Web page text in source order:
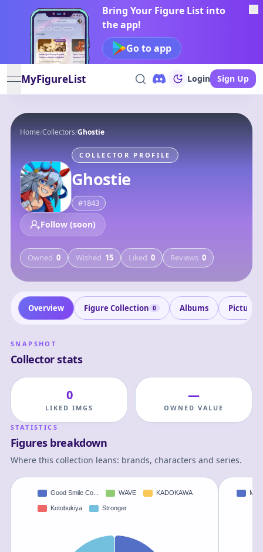
Bring Your Figure List into
the app!
Go to app
open navigation menu
MyFigureList Login Sign Up
Home/Collectors/Ghostie
COLLECTOR PROFILE
Ghostie
#1843
Follow (soon)
Owned 0 Wished 15 Liked 0 Reviews 0
Overview Figure Collection 0 Albums Pictures
SNAPSHOT
Collector stats
0
LIKED IMGS
—
OWNED VALUE
STATISTICS
Figures breakdown
Where this collection leans: brands, characters and series.